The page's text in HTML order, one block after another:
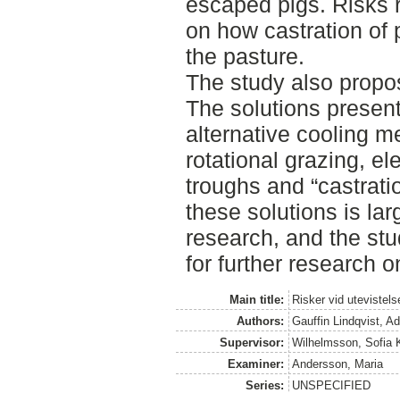
on how castration of
the pasture.
The study also
The solutions
alternative cooling
rotational grazing,
troughs and
these solutions is
research, and the
for further research
Main title:
Risker vid
Authors:
Gauffin Lindqvist,
Supervisor:
Wilhelmsson, Sofia
Examiner:
Andersson, Maria
Series:
UNSPECIFIED